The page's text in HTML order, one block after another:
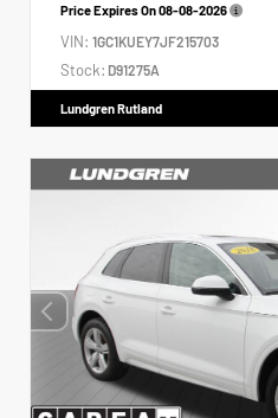
Price Expires On08-08-2026
VIN: 1GC1KUEY7JF215703
Stock: D91275A
Lundgren Rutland